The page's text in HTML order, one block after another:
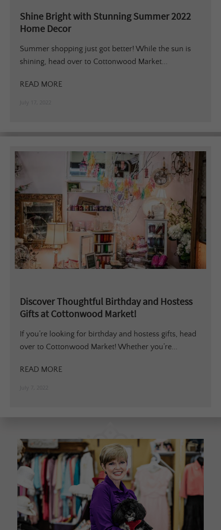
Shine Bright with Stunning Summer 2022
Home Decor
Summer shopping just got better! While the sun is
shining, head over to Cottonwood Market...
READ MORE
Discover Thoughtful Birthday and Hostess
Gifts at Cottonwood Market!
If you’re looking for birthday and hostess gifts, head
over to Cottonwood Market! Whether you’re...
READ MORE